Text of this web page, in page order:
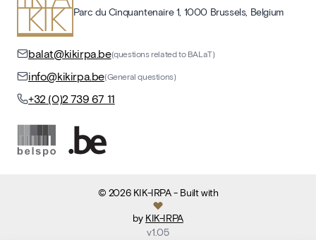
Parc du Cinquantenaire 1, 1000 Brussels, Belgium
balat@kikirpa.be(questions related to BALaT)
info@kikirpa.be(General questions)
+32 (0)2 739 67 11
© 2026 KIK-IRPA- Built with
by KIK-IRPA
v1.05